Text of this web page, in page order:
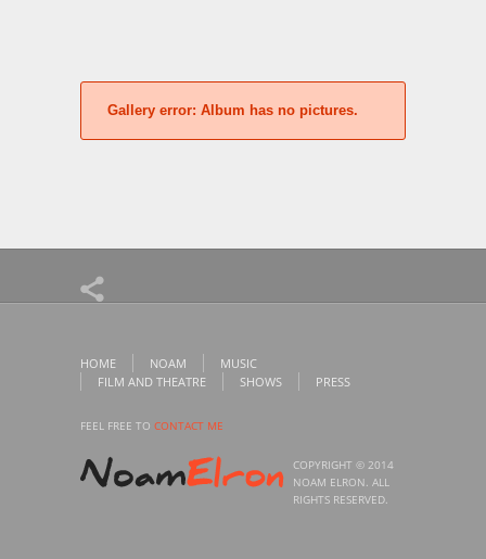
Gallery error: Album has no pictures.
HOME NOAM
MUSIC
FILM AND THEATRE
SHOWS PRESS
FEEL FREE TO CONTACT ME
COPYRIGHT © 2014
NOAM ELRON. ALL
RIGHTS RESERVED.